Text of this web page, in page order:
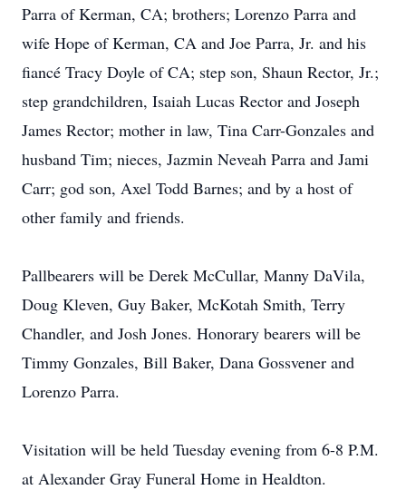
Parra of Kerman, CA; brothers; Lorenzo Parra and
wife Hope of Kerman, CA and Joe Parra, Jr. and his
fiancé Tracy Doyle of CA; step son, Shaun Rector, Jr.;
step grandchildren, Isaiah Lucas Rector and Joseph
James Rector; mother in law, Tina Carr-Gonzales and
husband Tim; nieces, Jazmin Neveah Parra and Jami
Carr; god son, Axel Todd Barnes; and by a host of
other family and friends.
Pallbearers will be Derek McCullar, Manny DaVila,
Doug Kleven, Guy Baker, McKotah Smith, Terry
Chandler, and Josh Jones. Honorary bearers will be
Timmy Gonzales, Bill Baker, Dana Gossvener and
Lorenzo Parra.
Visitation will be held Tuesday evening from 6-8 P.M.
at Alexander Gray Funeral Home in Healdton.